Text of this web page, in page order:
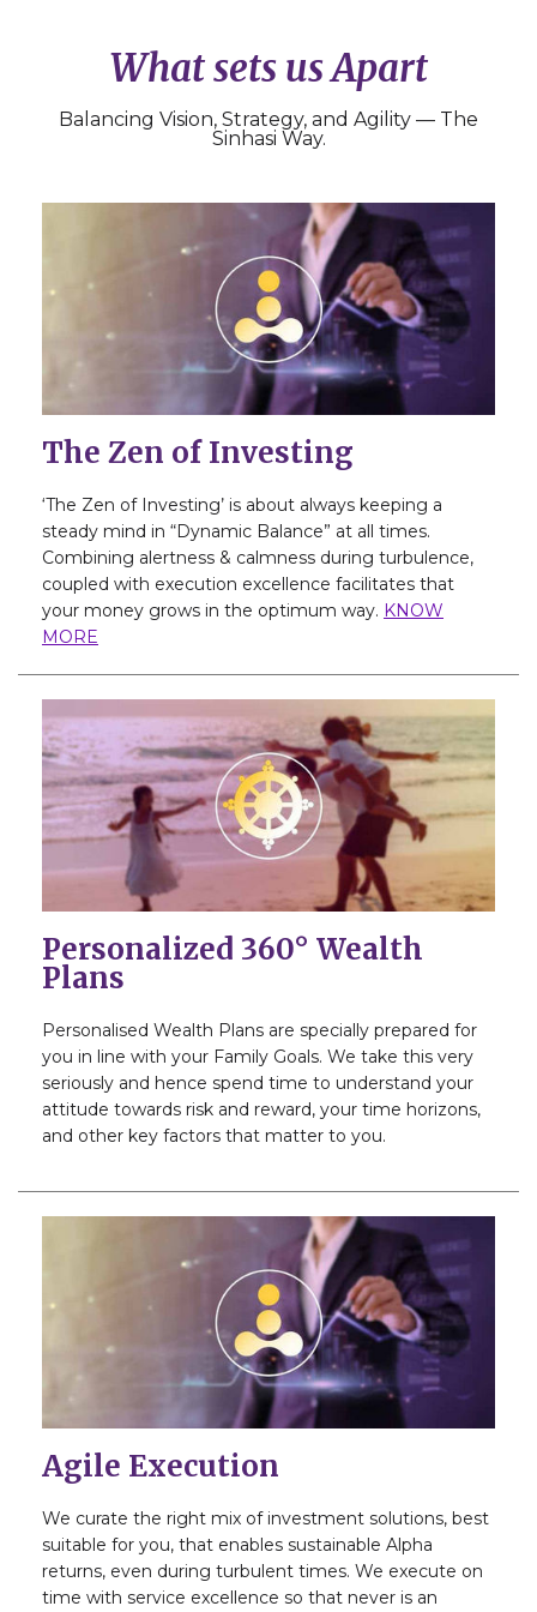
What sets us Apart
Balancing Vision, Strategy, and Agility — The
Sinhasi Way.
The Zen of Investing
‘The Zen of Investing’ is about always keeping a
steady mind in “Dynamic Balance” at all times.
Combining alertness & calmness during turbulence,
coupled with execution excellence facilitates that
your money grows in the optimum way. KNOW
MORE
Personalized 360° Wealth
Plans
Personalised Wealth Plans are specially prepared for
you in line with your Family Goals. We take this very
seriously and hence spend time to understand your
attitude towards risk and reward, your time horizons,
and other key factors that matter to you.
Agile Execution
We curate the right mix of investment solutions, best
suitable for you, that enables sustainable Alpha
returns, even during turbulent times. We execute on
time with service excellence so that never is an